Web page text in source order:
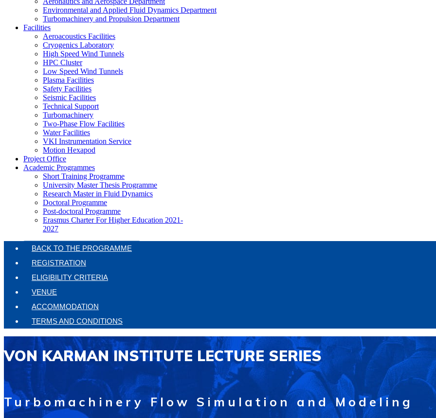
Environmental and Applied Fluid Dynamics Department
Turbomachinery and Propulsion Department
Facilities
Aeroacoustics Facilities
Cryogenics Laboratory
High Speed Wind Tunnels
HPC Cluster
Low Speed Wind Tunnels
Plasma Facilities
Safety Facilities
Seismic Facilities
Technical Support
Turbomachinery
Two-Phase Flow Facilities
Water Facilities
VKI Instrumentation Service
Motion Hexapod
Project Office
Academic Programmes
Short Training Programme
University Master Thesis Programme
Research Master in Fluid Dynamics
Doctoral Programme
Post-doctoral Programme
Erasmus Charter For Higher Education 2021-
2027
BACK TO THE PROGRAMME
REGISTRATION
ELIGIBILITY CRITERIA
VENUE
ACCOMMODATION
TERMS AND CONDITIONS
VON KARMAN INSTITUTE LECTURE SERIES
Turbomachinery Flow Simulation and Modeling